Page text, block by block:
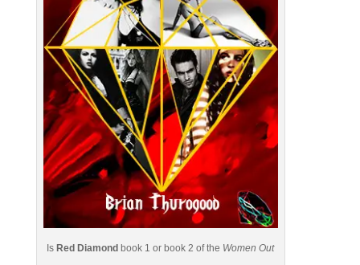
IsRed Diamond book 1 or book 2 of the Women Out